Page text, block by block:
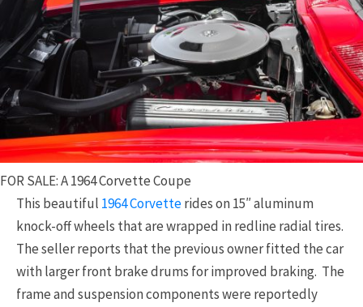
FOR SALE: A 1964 Corvette Coupe
This beautiful 1964 Corvetterides on 15″ aluminum
knock-off wheels that are wrapped in redline radial tires.
The seller reports that the previous owner fitted the car
with larger front brake drums for improved braking. The
frame and suspension components were reportedly